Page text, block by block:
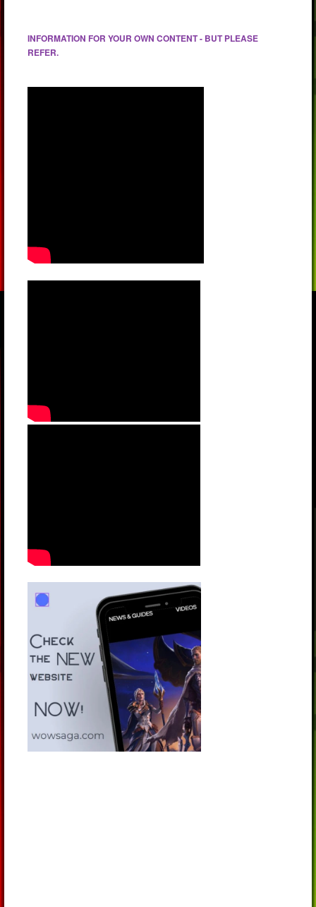
INFORMATION FOR YOUR OWN CONTENT - BUT PLEASE
REFER.